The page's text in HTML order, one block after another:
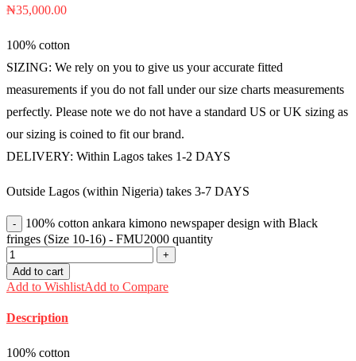
₦35,000.00
100% cotton
SIZING: We rely on you to give us your accurate fitted
measurements if you do not fall under our size charts measurements
perfectly. Please note we do not have a standard US or UK sizing as
our sizing is coined to fit our brand.
DELIVERY: Within Lagos takes 1-2 DAYS
Outside Lagos (within Nigeria) takes 3-7 DAYS
100% cotton ankara kimono newspaper design with Black
fringes (Size 10-16) - FMU2000 quantity
Add to cart
Add to WishlistAdd to Compare
Description
100% cotton